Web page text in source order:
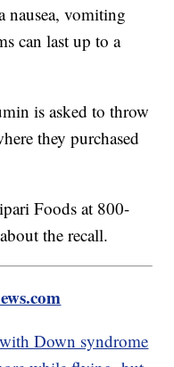
nausea, vomiting
can last up to a
is asked to throw
they purchased
Foods at 800-
the recall.
Down syndrome